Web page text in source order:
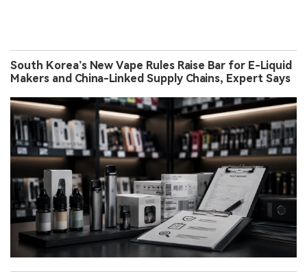
South Korea’s New Vape Rules Raise Bar for E-Liquid
Makers and China-Linked Supply Chains, Expert Says